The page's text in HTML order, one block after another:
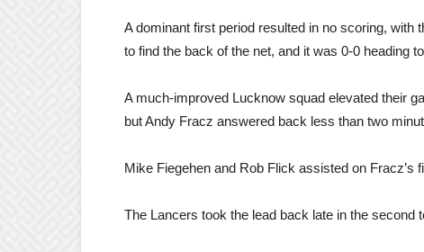
A dominant first period resulted in no scoring,
to find the back of the net, and it was 0-0 heading
A much-improved Lucknow squad elevated their
but Andy Fracz answered back less than two
Mike Fiegehen and Rob Flick assisted on Fracz’s
The Lancers took the lead back late in the second